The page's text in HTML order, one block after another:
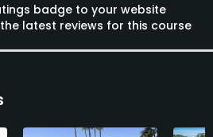
badge to your website
the latest reviews for this course